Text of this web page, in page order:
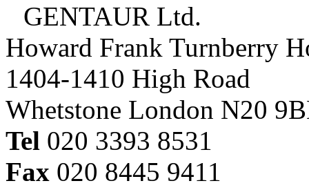
GENTAUR Ltd.
Howard Frank Turnberry
1404-1410 High Road
Whetstone London N20
Tel 020 3393 8531
Fax 020 8445 9411